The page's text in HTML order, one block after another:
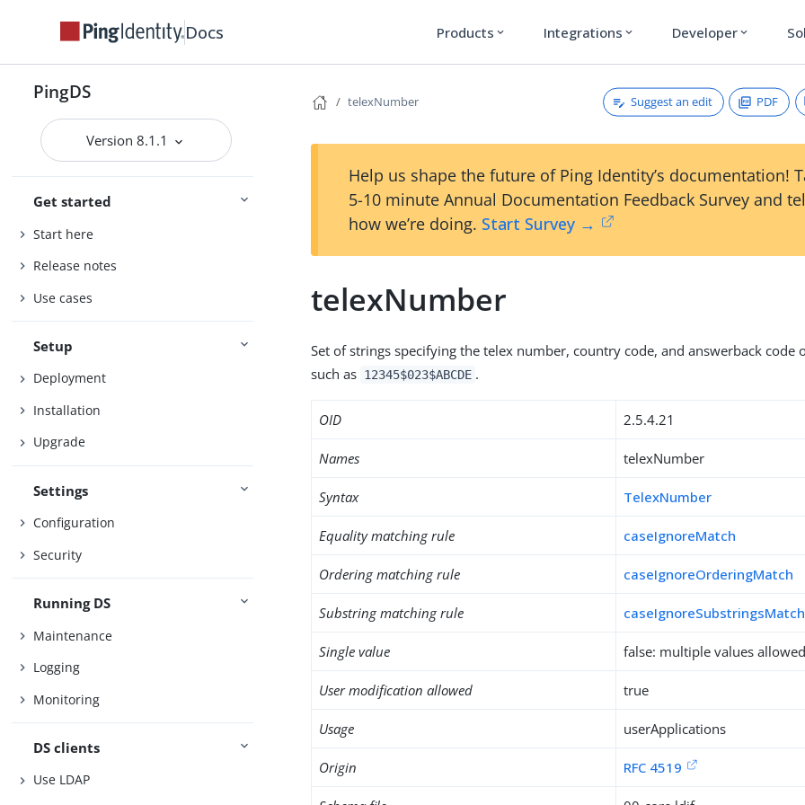
Docs Products expand_more Integrations expand_more Developer expand_more
PingDS
Version 8.1.1
Get started
Start here
Release notes
Use cases
Setup
Deployment
Installation
Upgrade
Settings
Configuration
Security
Running DS
Maintenance
Logging
Monitoring
DS clients
Use LDAP
telexNumber Suggest an edit PDF
Help us shape the future of Ping Identity’s documentation!
5-10 minute Annual Documentation Feedback Survey and
how we’re doing. Start Survey →
telexNumber
Set of strings specifying the telex number, country code, and answerback code
such as 12345$023$ABCDE .
OID 2.5.4.21
Names telexNumber
Syntax TelexNumber
Equality matching rule caseIgnoreMatch
Ordering matching rule caseIgnoreOrderingMatch
Substring matching rule caseIgnoreSubstringsMatch
Single value false: multiple values
User modification allowed true
Usage userApplications
Origin RFC 4519